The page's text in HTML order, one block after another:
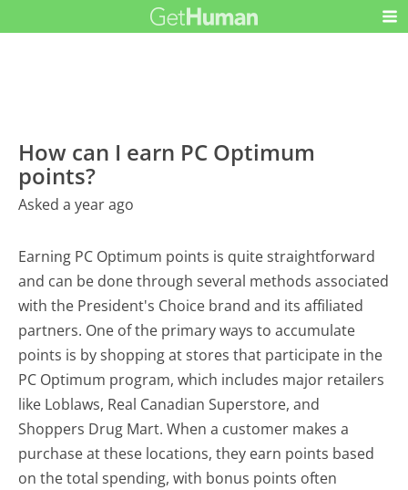
How can I earn PC Optimum
points?
Asked a year ago
Earning PC Optimum points is quite straightforward
and can be done through several methods associated
with the President's Choice brand and its affiliated
partners. One of the primary ways to accumulate
points is by shopping at stores that participate in the
PC Optimum program, which includes major retailers
like Loblaws, Real Canadian Superstore, and
Shoppers Drug Mart. When a customer makes a
purchase at these locations, they earn points based
on the total spending, with bonus points often